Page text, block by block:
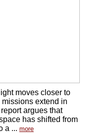
moves closer to
extend in
argues that
has shifted from
a ... more